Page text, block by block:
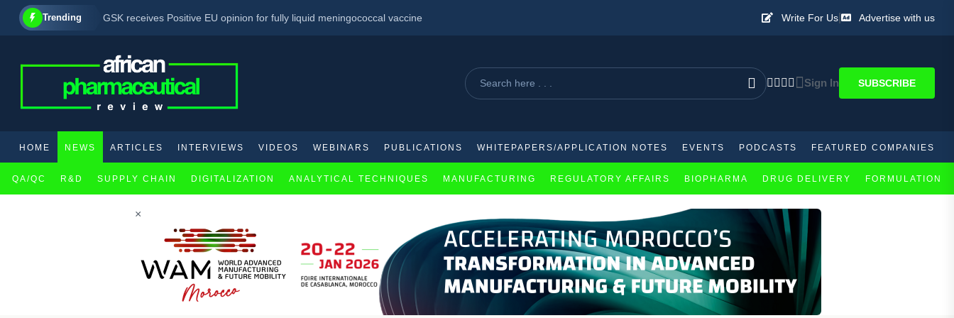
Trending GSK receives Positive EU opinion for fully liquid meningococcal vaccine Write For Us Advertise with us
Sign In SUBSCRIBE
HOME NEWS ARTICLES INTERVIEWS VIDEOS WEBINARS PUBLICATIONS WHITEPAPERS/APPLICATION NOTES EVENTS PODCASTS FEATURED COMPANIES
QA/QC R&D SUPPLY CHAIN DIGITALIZATION ANALYTICAL TECHNIQUES MANUFACTURING REGULATORY AFFAIRS BIOPHARMA DRUG DELIVERY FORMULATION
×